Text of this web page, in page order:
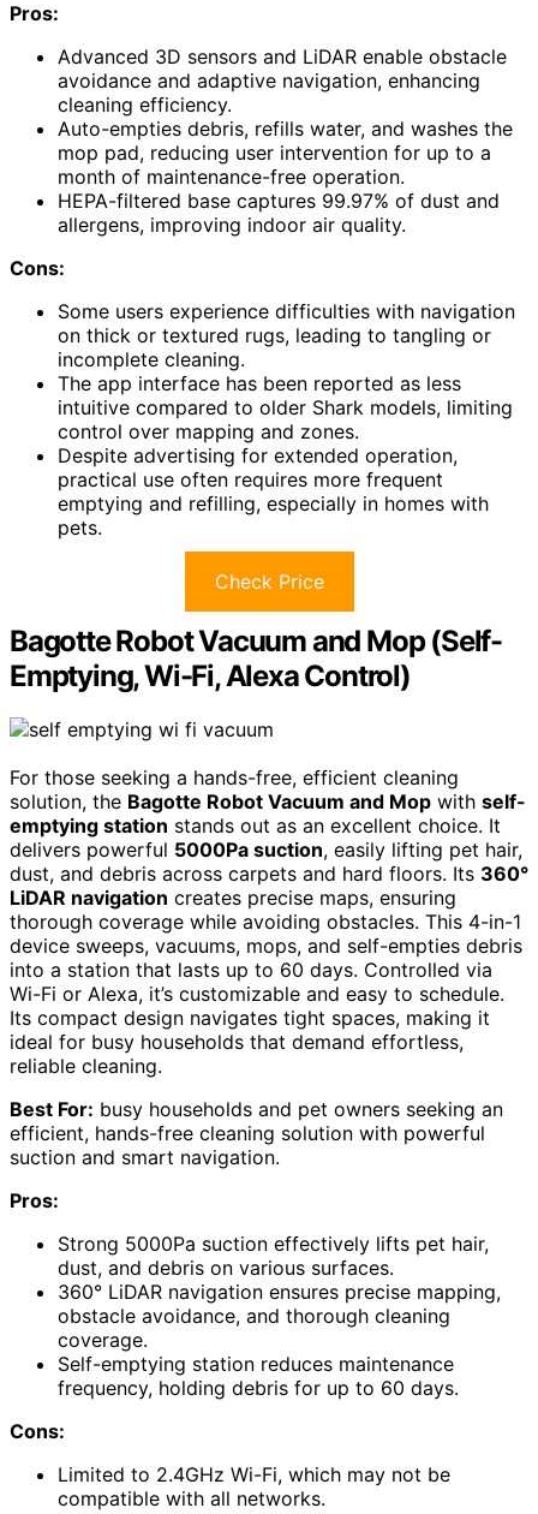
Pros:
Advanced 3D sensors and LiDAR enable obstacle
avoidance and adaptive navigation, enhancing
cleaning efficiency.
Auto-empties debris, refills water, and washes the
mop pad, reducing user intervention for up to a
month of maintenance-free operation.
HEPA-filtered base captures 99.97% of dust and
allergens, improving indoor air quality.
Cons:
Some users experience difficulties with navigation
on thick or textured rugs, leading to tangling or
incomplete cleaning.
The app interface has been reported as less
intuitive compared to older Shark models, limiting
control over mapping and zones.
Despite advertising for extended operation,
practical use often requires more frequent
emptying and refilling, especially in homes with
pets.
Check Price
Bagotte Robot Vacuum and Mop (Self-
Emptying, Wi-Fi, Alexa Control)
For those seeking a hands-free, efficient cleaning
solution, the Bagotte Robot Vacuum and Mop with self-
emptying station stands out as an excellent choice. It
delivers powerful 5000Pa suction, easily lifting pet hair,
dust, and debris across carpets and hard floors. Its 360°
LiDAR navigation creates precise maps, ensuring
thorough coverage while avoiding obstacles. This 4-in-1
device sweeps, vacuums, mops, and self-empties debris
into a station that lasts up to 60 days. Controlled via
Wi-Fi or Alexa, it’s customizable and easy to schedule.
Its compact design navigates tight spaces, making it
ideal for busy households that demand effortless,
reliable cleaning.
Best For: busy households and pet owners seeking an
efficient, hands-free cleaning solution with powerful
suction and smart navigation.
Pros:
Strong 5000Pa suction effectively lifts pet hair,
dust, and debris on various surfaces.
360° LiDAR navigation ensures precise mapping,
obstacle avoidance, and thorough cleaning
coverage.
Self-emptying station reduces maintenance
frequency, holding debris for up to 60 days.
Cons:
Limited to 2.4GHz Wi-Fi, which may not be
compatible with all networks.